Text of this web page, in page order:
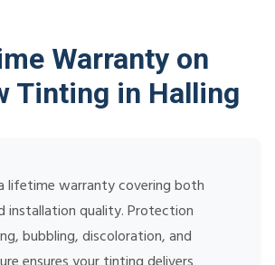
Warranty on
Tinting in Halling
lifetime warranty covering both
installation quality. Protection
bubbling, discoloration, and